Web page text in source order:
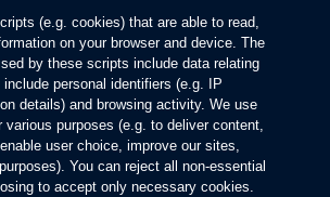
(e.g. cookies) that are able to read,
on your browser and device. The
by these scripts include data relating
personal identifiers (e.g. IP
details) and browsing activity. We use
various purposes (e.g. to deliver content,
user choice, improve our sites,
You can reject all non-essential
to accept only necessary cookies.